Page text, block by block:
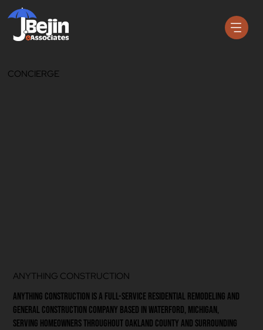
CONCIERGE
ANYTHING CONSTRUCTION
Anything Construction is a full-service residential remodeling and
general construction company based in Waterford, Michigan,
serving homeowners throughout Oakland County and surrounding